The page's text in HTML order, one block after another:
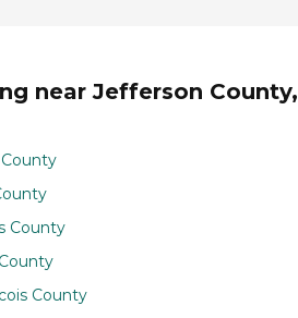
near Jefferson County,
County
County